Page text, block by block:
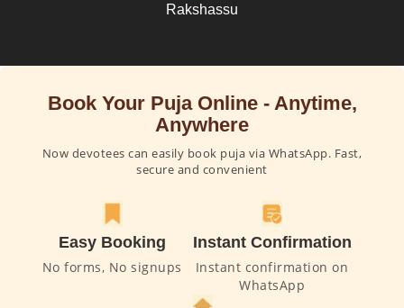
Rakshassu
Book Your Puja Online - Anytime,
Anywhere
Now devotees can easily book puja via WhatsApp. Fast,
secure and convenient
Easy Booking
No forms, No signups
Instant Confirmation
Instant confirmation on
WhatsApp